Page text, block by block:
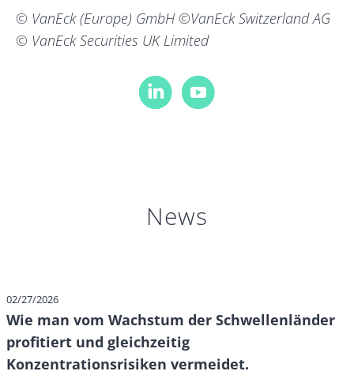
© VanEck (Europe) GmbH ©VanEck Switzerland AG
© VanEck Securities UK Limited
News
02/27/2026
Wie man vom Wachstum der Schwellenländer
profitiert und gleichzeitig
Konzentrationsrisiken vermeidet.